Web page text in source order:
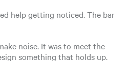
help getting noticed. The bar
noise. It was to meet the
something that holds up.